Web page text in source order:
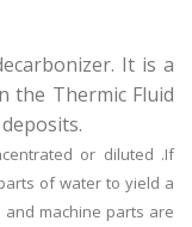
It is a
the Thermic Fluid
or diluted .If
of water to yield a
machine parts are